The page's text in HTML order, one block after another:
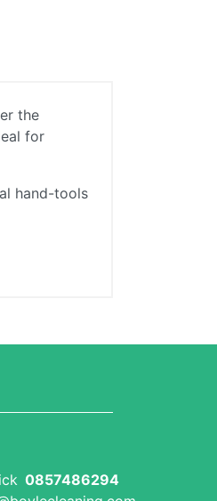
the
for
hand-tools
0857486294